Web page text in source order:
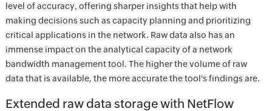
level of accuracy, offering sharper insights that help with
making decisions such as capacity planning and prioritizing
critical applications in the network. Raw data also has an
immense impact on the analytical capacity of a network
bandwidth management tool. The higher the volume of raw
data that is available, the more accurate the tool's findings are.
Extended raw data storage with NetFlow